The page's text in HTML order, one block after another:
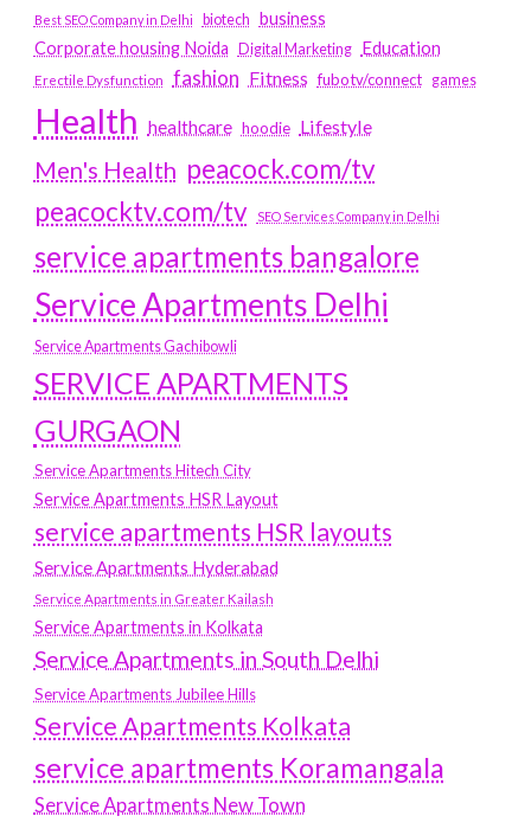
Best SEO Company in Delhi
biotech business
Corporate housing Noida
Digital Marketing Education
Erectile Dysfunction fashion Fitness fubotv/connect games
Health healthcare hoodie Lifestyle
Men's Health peacock.com/tv
peacocktv.com/tv
SEO Services Company in Delhi
service apartments bangalore
Service Apartments Delhi
Service Apartments Gachibowli
SERVICE APARTMENTS
GURGAON
Service Apartments Hitech City
Service Apartments HSR Layout
service apartments HSR layouts
Service Apartments Hyderabad
Service Apartments in Greater Kailash
Service Apartments in Kolkata
Service Apartments in South Delhi
Service Apartments Jubilee Hills
Service Apartments Kolkata
service apartments Koramangala
Service Apartments New Town